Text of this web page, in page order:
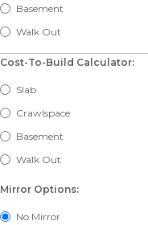
Basement
Walk Out
Cost-To-Build Calculator:
Slab
Crawlspace
Basement
Walk Out
Mirror Options:
No Mirror